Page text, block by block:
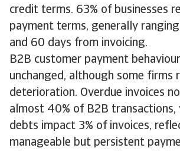
credit terms. 63% of businesses
payment terms, generally
and 60 days from invoicing.
B2B customer payment
unchanged, although some firms
deterioration. Overdue invoices
almost 40% of B2B transactions,
debts impact 3% of invoices,
manageable but persistent